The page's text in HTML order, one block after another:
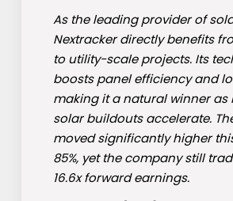
As the leading provider of
Nextracker directly benefits
to utility-scale projects. Its
boosts panel efficiency and
making it a natural winner as
solar buildouts accelerate.
moved significantly higher
85%, yet the company still
16.6x forward earnings.